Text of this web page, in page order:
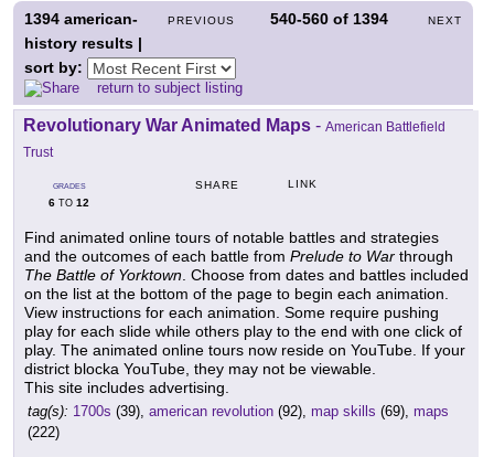
PREVIOUS 540-560 of 1394 NEXT
1394 american-
history results |
sort by:
return to subject listing
Revolutionary War Animated Maps - American Battlefield
Trust
GRADES
6 TO 12
SHARE LINK
Find animated online tours of notable battles and strategies
and the outcomes of each battle from Prelude to War through
The Battle of Yorktown. Choose from dates and battles included
on the list at the bottom of the page to begin each animation.
View instructions for each animation. Some require pushing
play for each slide while others play to the end with one click of
play. The animated online tours now reside on YouTube. If your
district blocka YouTube, they may not be viewable.
This site includes advertising.
tag(s): 1700s (39), american revolution (92), map skills (69), maps
(222)